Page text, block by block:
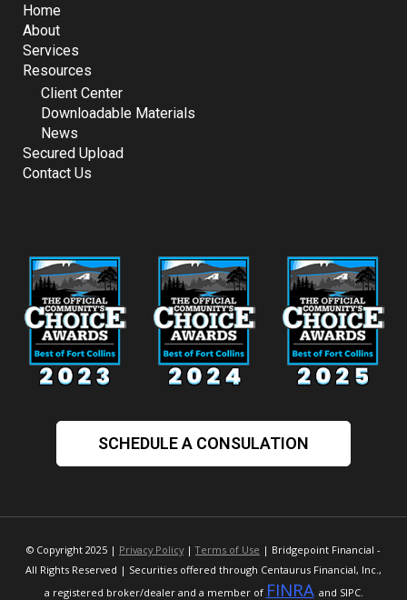
Home
About
Services
Resources
Client Center
Downloadable Materials
News
Secured Upload
Contact Us
SCHEDULE A CONSULATION
© Copyright 2025 | Privacy Policy|Terms of Use | Bridgepoint Financial -
All Rights Reserved | Securities offered through Centaurus Financial, Inc.,
a registered broker/dealer and a member of FINRA and SIPC.